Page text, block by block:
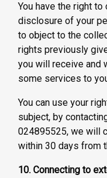
You have the right
disclosure of your
to object to the
rights previously
you will receive and
some services to
You can use your
subject, by
024895525, we will
within 30 days from
10. Connecting to